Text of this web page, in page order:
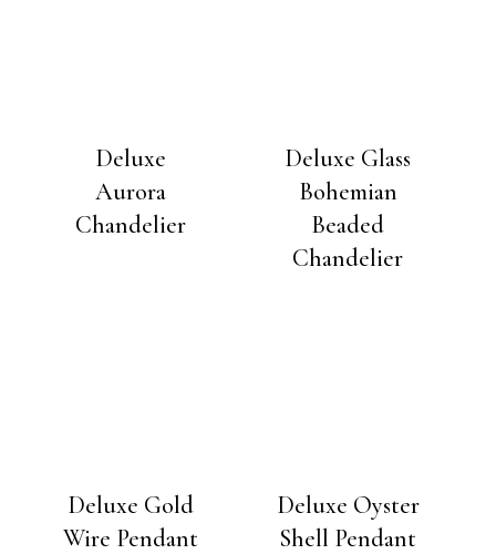
Deluxe
Aurora
Chandelier
Deluxe Glass
Bohemian
Beaded
Chandelier
Deluxe Gold
Wire Pendant
Deluxe Oyster
Shell Pendant